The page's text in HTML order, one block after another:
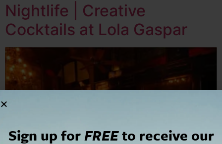
Nightlife | Creative
Cocktails at Lola Gaspar
Sign up forFREEto receive our